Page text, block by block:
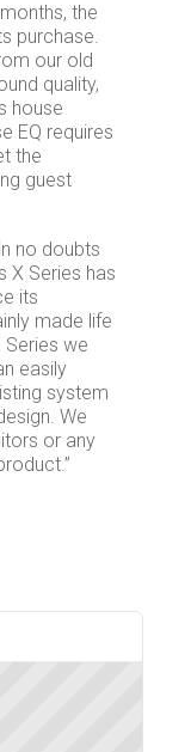
the
purchase.
our old
quality,
house
EQ requires
the
guest
no doubts
X Series has
its
made life
Series we
easily
system
We
or any